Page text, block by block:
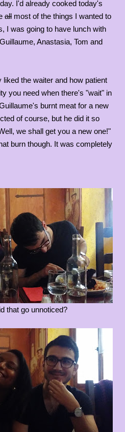
I'd already cooked today's
all most of the things I wanted to
I was going to have lunch with
Anastasia, Tom and
the waiter and how patient
you need when there's "wait" in
burnt meat for a new
of course, but he did it so
we shall get you a new one!"
burn though. It was completely
that go unnoticed?